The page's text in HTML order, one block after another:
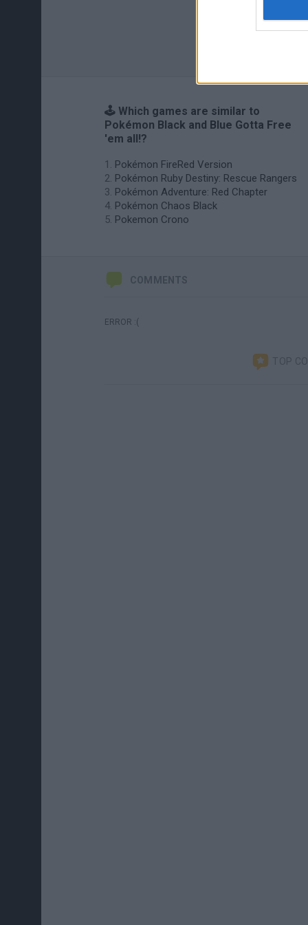
🕹️ Which games are similar to
Pokémon Black and Blue Gotta Free
'em all!?
Pokémon FireRed Version
Pokémon Ruby Destiny: Rescue Rangers
Pokémon Adventure: Red Chapter
Pokémon Chaos Black
Pokemon Crono
COMMENTS
ERROR :(
TOP